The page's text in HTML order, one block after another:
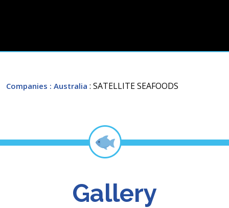
Companies : Australia : SATELLITE SEAFOODS
Gallery